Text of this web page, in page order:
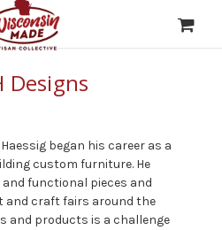
Designs
began his career as a
custom furniture. He
functional pieces and
and craft fairs around the
and products is a challenge